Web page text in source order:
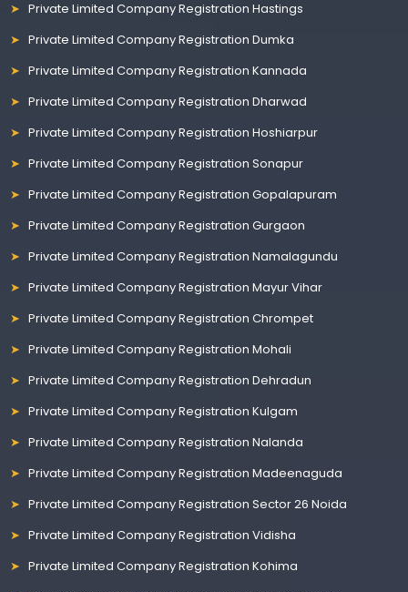
Private Limited Company Registration Hastings
Private Limited Company Registration Dumka
Private Limited Company Registration Kannada
Private Limited Company Registration Dharwad
Private Limited Company Registration Hoshiarpur
Private Limited Company Registration Sonapur
Private Limited Company Registration Gopalapuram
Private Limited Company Registration Gurgaon
Private Limited Company Registration Namalagundu
Private Limited Company Registration Mayur Vihar
Private Limited Company Registration Chrompet
Private Limited Company Registration Mohali
Private Limited Company Registration Dehradun
Private Limited Company Registration Kulgam
Private Limited Company Registration Nalanda
Private Limited Company Registration Madeenaguda
Private Limited Company Registration Sector 26 Noida
Private Limited Company Registration Vidisha
Private Limited Company Registration Kohima